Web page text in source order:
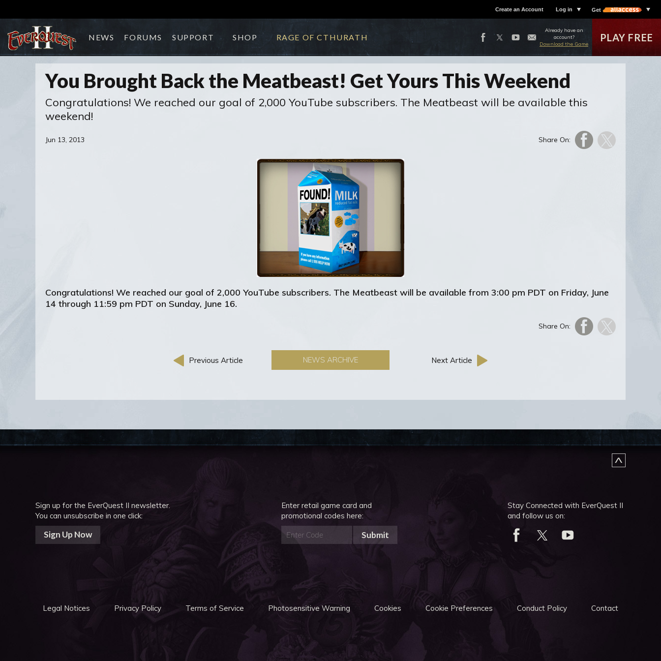
Create an Account Log in Get
NEWS FORUMS SUPPORT SHOP RAGE OF CTHURATH
Already have an
account?
Download the Game
PLAY FREE
You Brought Back the Meatbeast! Get Yours This Weekend
Congratulations! We reached our goal of 2,000 YouTube subscribers. The Meatbeast will be available this
weekend!
Share On:
Jun 13, 2013
Congratulations! We reached our goal of 2,000 YouTube subscribers. The Meatbeast will be available from 3:00 pm PDT on Friday, June
14 through 11:59 pm PDT on Sunday, June 16.
Share On:
Previous Article NEWS ARCHIVE Next Article
Sign up for the EverQuest II newsletter.
You can unsubscribe in one click:
Sign Up Now
Enter retail game card and
promotional codes here:
Submit
Stay Connected with EverQuest II
and follow us on:
Legal Notices Privacy Policy Terms of Service Photosensitive Warning Cookies Cookie Preferences Conduct Policy Contact